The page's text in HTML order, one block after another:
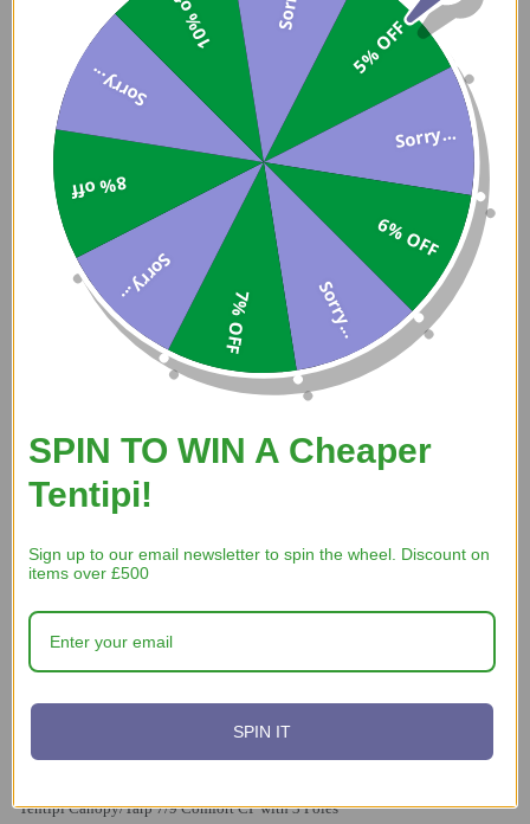
Tentipi Eldfell Pro Tent Wood Burning Stove - For Size 5 Tentipi
Tentipi Canopy/Tarp 7/9 Comfort CP with 3 Poles
5% OFF
Sorry...
6% OFF
Sorry...
7% OFF
Sorry...
8% off
Sorry...
10% off
SPIN TO WIN A Cheaper
Tentipi!
Sign up to our email newsletter to spin the wheel. Discount on
items over £500
SPIN IT